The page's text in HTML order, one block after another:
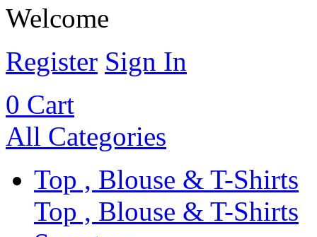
Welcome
Register Sign In
0 Cart
All Categories
Top , Blouse & T-Shirts
Top , Blouse & T-Shirts